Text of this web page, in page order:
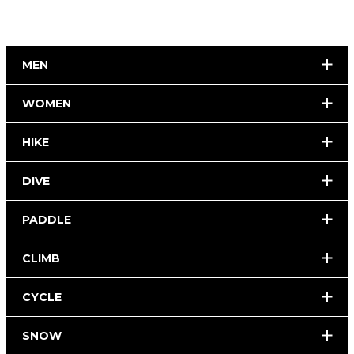
MEN
WOMEN
HIKE
DIVE
PADDLE
CLIMB
CYCLE
SNOW